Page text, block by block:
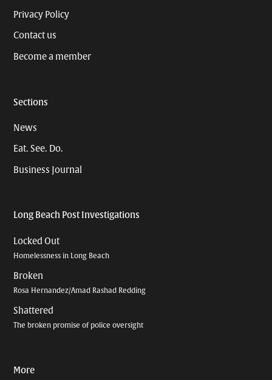
Privacy Policy
Contact us
Become a member
Sections
News
Eat. See. Do.
Business Journal
Long Beach Post Investigations
Locked Out
Homelessness in Long Beach
Broken
Rosa Hernandez/Amad Rashad Redding
Shattered
The broken promise of police oversight
More